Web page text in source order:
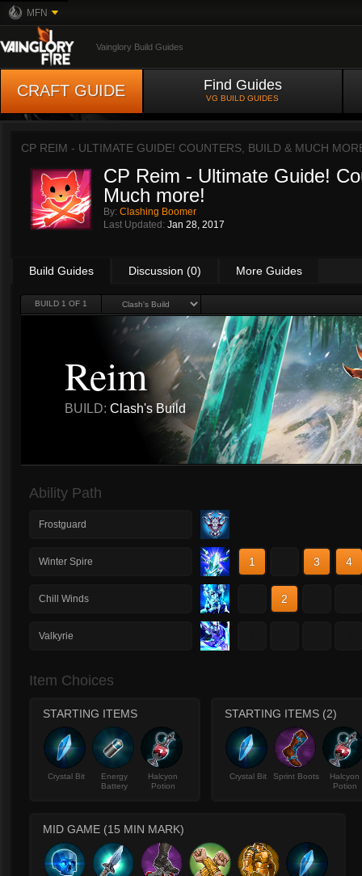
MFN
Vainglory Build Guides
CRAFT GUIDE Find Guides
VG BUILD GUIDES
CP REIM - ULTIMATE GUIDE! COUNTERS, BUILD & MUCH
CP Reim - Ultimate Guide!
Much more!
By: Clashing Boomer
Last Updated: Jan 28, 2017
Build Guides Discussion (0) More Guides
BUILD 1 OF 1
Reim
BUILD: Clash's Build
Ability Path
Frostguard
Winter Spire 1 3 4
Chill Winds 2
Valkyrie
Item Choices
STARTING ITEMS
Crystal Bit
Energy
Battery
Halcyon
Potion
STARTING ITEMS (2)
Crystal Bit Sprint Boots
Halcyon
Potion
MID GAME (15 MIN MARK)